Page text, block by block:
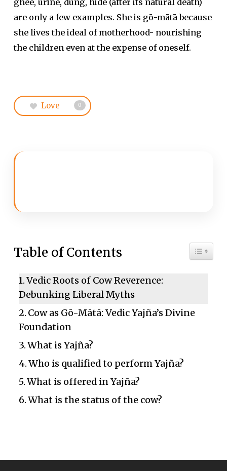
ghee, urine, dung, hide (after its natural death)
are only a few examples. She is gō-mātā because
she lives the ideal of motherhood- nourishing
the children even at the expense of oneself.
Love 0
Table of Contents Toggle
Vedic Roots of Cow Reverence:
Debunking Liberal Myths
Cow as Gō-Mātā: Vedic Yajña’s Divine
Foundation
What is Yajña?
Who is qualified to perform Yajña?
What is offered in Yajña?
What is the status of the cow?